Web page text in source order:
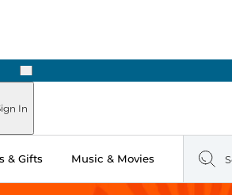
Next
In
& Gifts Music & Movies